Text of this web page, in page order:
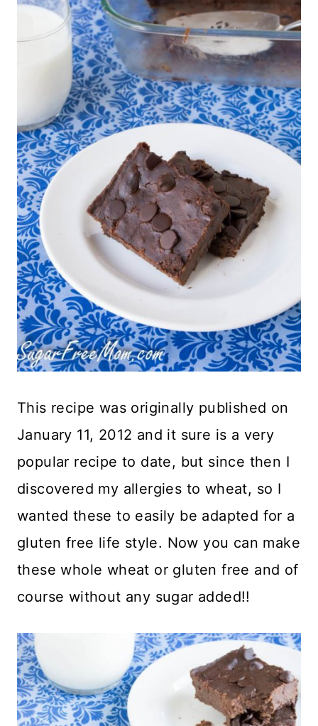
This recipe was originally published on
January 11, 2012 and it sure is a very
popular recipe to date, but since then I
discovered my allergies to wheat, so I
wanted these to easily be adapted for a
gluten free life style. Now you can make
these whole wheat or gluten free and of
course without any sugar added!!